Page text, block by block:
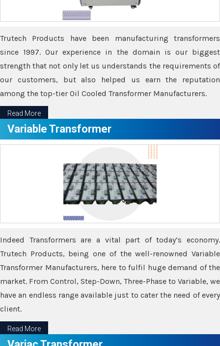
Trutech Products have been manufacturing transformers
since 1997. Our experience in the domain is our biggest
strength that not only let us understands the requirements of
our customers, but also helped us earn the reputation
among the top-tier Oil Cooled Transformer Manufacturers.
Read More
Variable Transformer
Indeed Transformers are a vital part of today’s economy.
Trutech Products, being one of the well-renowned Variable
Transformer Manufacturers, here to fulfil huge demand of the
market. From Control, Step-Down, Three-Phase to Variable, we
have an endless range available just to cater the need of every
client.
Read More